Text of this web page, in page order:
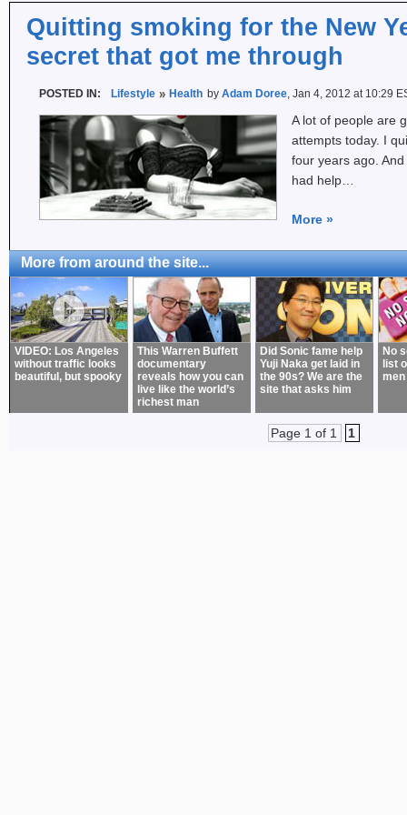
Quitting smoking for the New
secret that got me through
POSTED IN: Lifestyle Health by Adam Doree, Jan 4, 2012 at 10:29
A lot of people are
attempts today. I
four years ago.
had help…
More »
More from around the site...
VIDEO: Los Angeles
without traffic looks
beautiful, but spooky
This Warren Buffett
documentary
reveals how you can
live like the world’s
richest man
Did Sonic fame help
Yuji Naka get laid in
the 90s? We are the
site that asks him
No
list
Page 1 of 1 1